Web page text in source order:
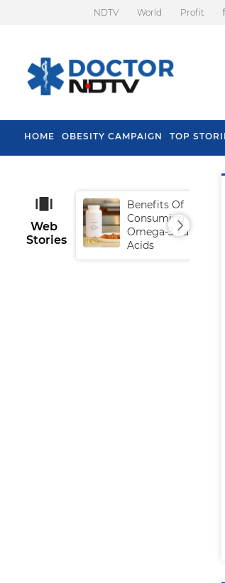
NDTV World Profit
HOME OBESITY CAMPAIGN TOP
Web
Stories
Benefits Of
Consuming
Omega-3 Fatty
Acids